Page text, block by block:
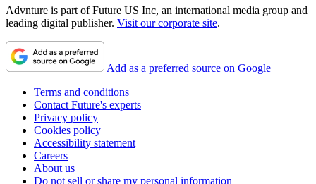
Advnture is part of Future US Inc, an international media group and
leading digital publisher. Visit our corporate site.
Add as a preferred source on Google
Terms and conditions
Contact Future's experts
Privacy policy
Cookies policy
Accessibility statement
Careers
About us
Do not sell or share my personal information